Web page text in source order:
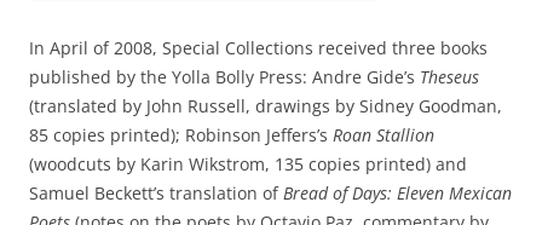
In April of 2008, Special Collections received three books
published by the Yolla Bolly Press: Andre Gide’s Theseus
(translated by John Russell, drawings by Sidney Goodman,
85 copies printed); Robinson Jeffers’s Roan Stallion
(woodcuts by Karin Wikstrom, 135 copies printed) and
Samuel Beckett’s translation ofBread of Days: Eleven Mexican